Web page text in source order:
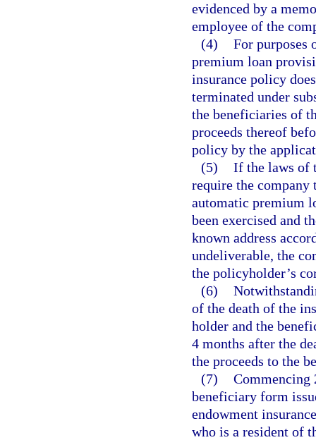
evidenced by a
employee of the
(4) For purposes
premium loan
insurance policy
terminated under
the beneficiaries of
proceeds thereof
policy by the
(5) If the laws of
require the company
automatic premium
been exercised and
known address
undeliverable, the
the policyholder’s
(6)
of the death of the
holder and the
4 months after the
the proceeds to the
(7) Commencing
beneficiary form
endowment
who is a resident of